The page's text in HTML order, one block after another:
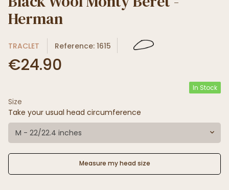
Herman
TRACLET Reference: 1615
€24.90
In Stock
Size
Take your usual head circumference
M - 22/22.4 inches
Measure my head size